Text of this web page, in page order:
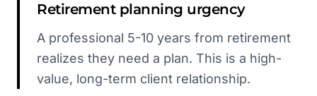
Retirement planning urgency
A professional 5-10 years from retirement
realizes they need a plan. This is a high-
value, long-term client relationship.